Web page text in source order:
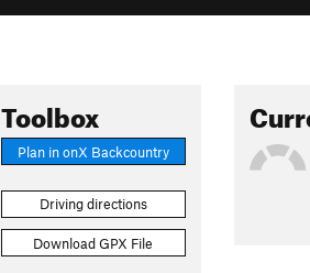
Toolbox
Plan in onX Backcountry
Driving directions
Download GPX File